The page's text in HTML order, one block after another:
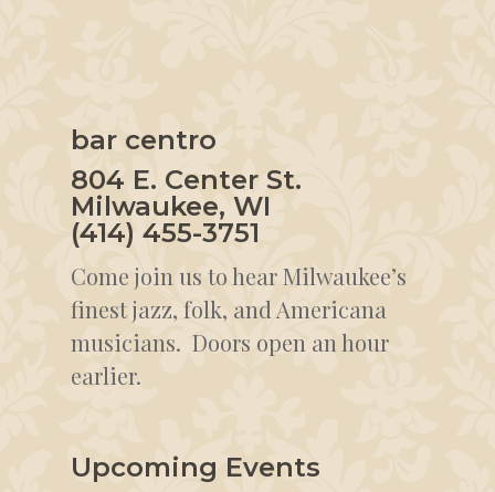
bar centro
804 E. Center St.
Milwaukee, WI
(414) 455-3751
Come join us to hear Milwaukee’s
finest jazz, folk, and Americana
musicians. Doors open an hour
earlier.
Upcoming Events